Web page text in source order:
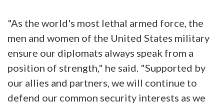
"As the world's most lethal armed force, the
men and women of the United States military
ensure our diplomats always speak from a
position of strength," he said. "Supported by
our allies and partners, we will continue to
defend our common security interests as we